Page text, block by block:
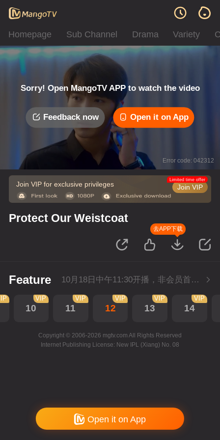
Homepage Sub Channel Drama Variety
Sorry! Open MangoTV APP to watch the video
Feedback now Open it on App
Error code: 042312
Join VIP for exclusive privileges Join VIP
Limited time offer
Protect Our Weistcoat
去APP下载
Feature 10月18日中午11:30开播，非会员首播2集，每天2集连更。会员抢先看2集。
10
VIP
11
VIP
12
VIP
13
VIP
14
VIP
Copyright © 2006-2026 mgtv.com All Rights Reserved
Internet Publishing License: New IPL (Xiang) No. 08
Open it on App